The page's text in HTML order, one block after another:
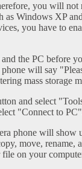
you will not
as Windows XP and
you have to
the PC before
phone will say
mass storage
and select
"Connect to
phone will show
move, rename,
on your